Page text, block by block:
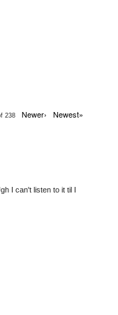
238 Newer› Newest»
I can't listen to it til I